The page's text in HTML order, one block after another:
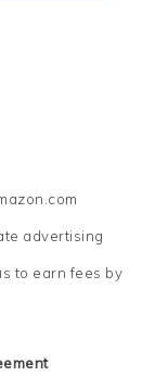
advertising
to earn fees by